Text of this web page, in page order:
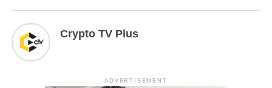
Crypto TV Plus
ADVERTISEMENT